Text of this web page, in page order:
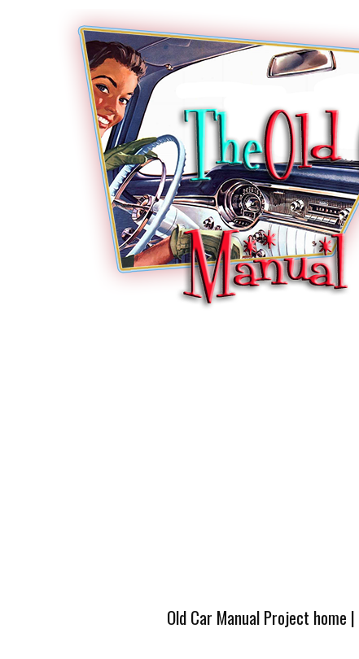
Old Car Manual Project home |